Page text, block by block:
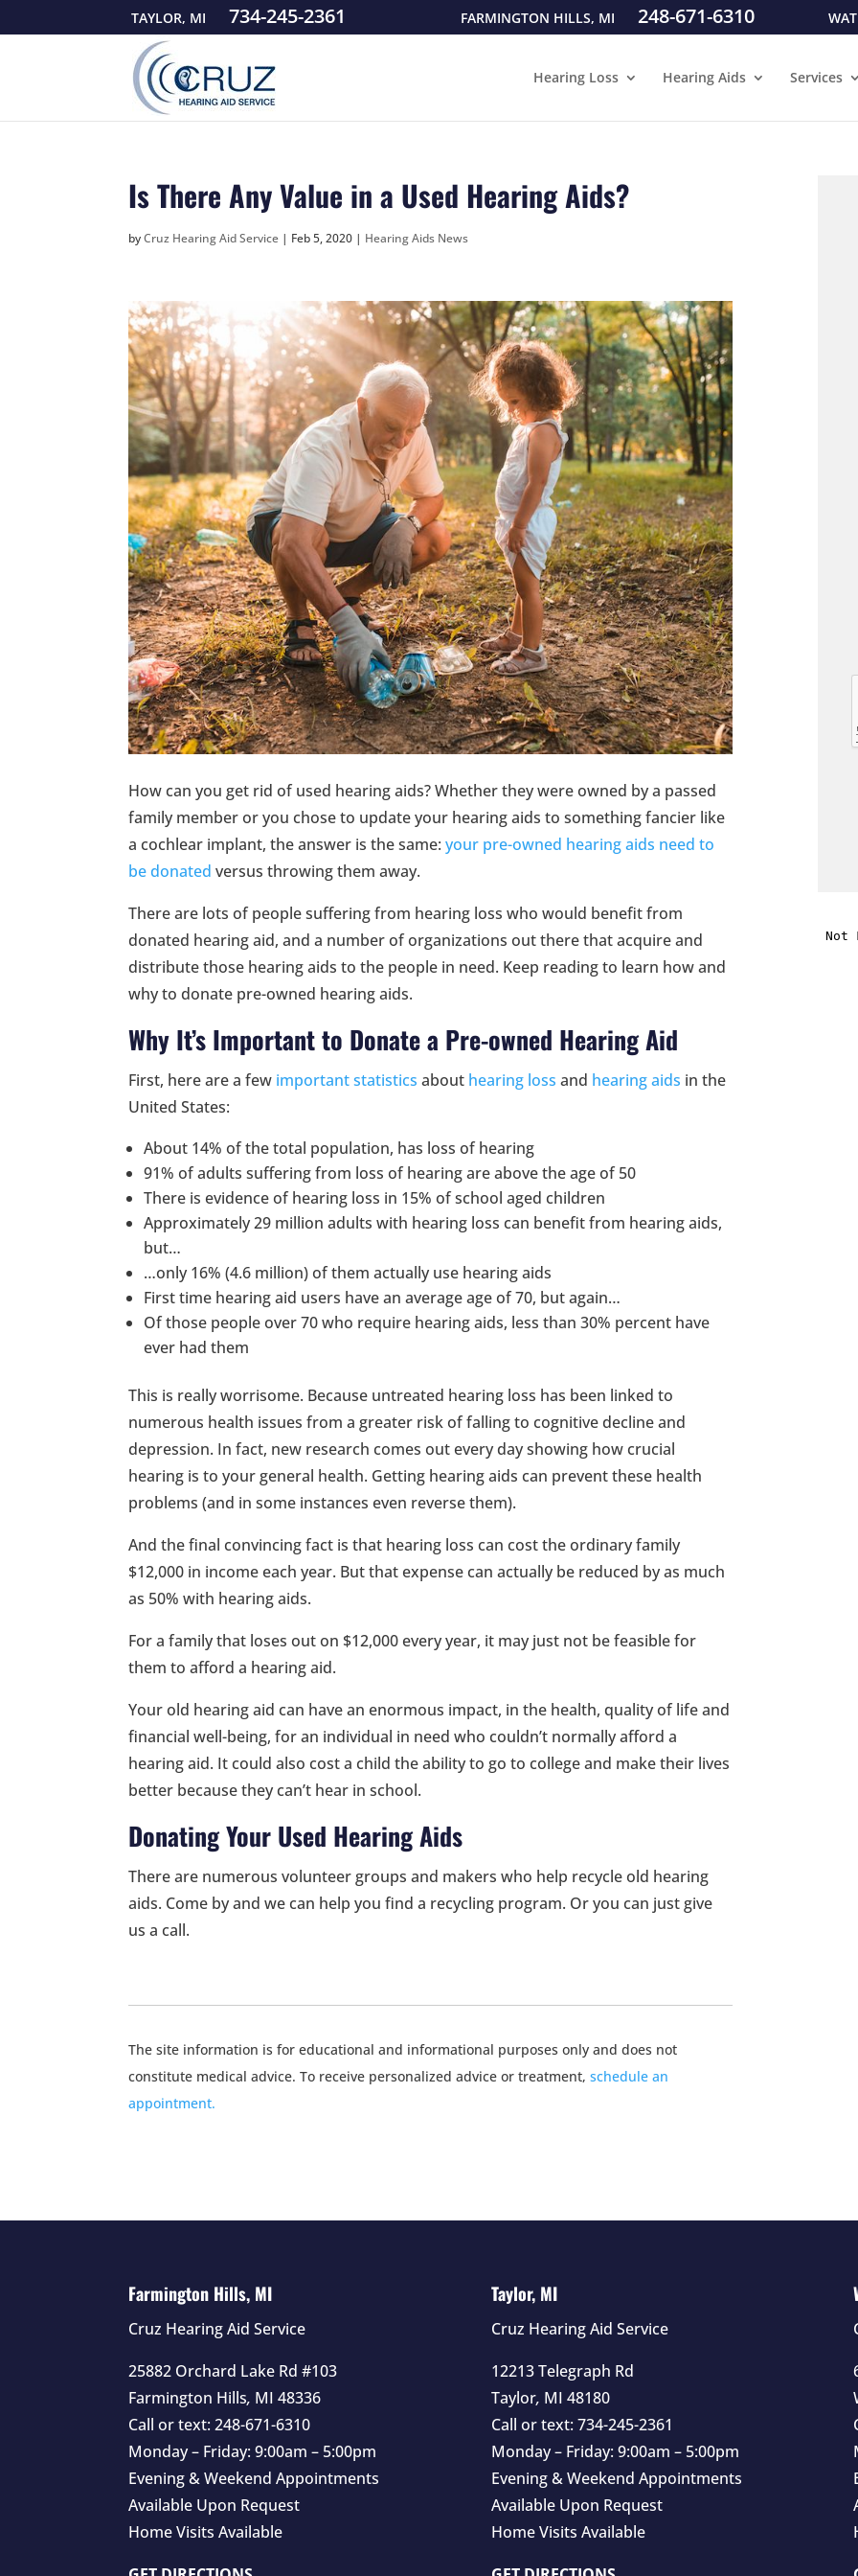
TAYLOR, MI 734-245-2361 FARMINGTON HILLS, MI 248-671-6310
Hearing Loss Hearing Aids Services
Is There Any Value in a Used Hearing Aids?
byCruz Hearing Aid Service | Feb 5, 2020 | Hearing Aids News
How can you get rid of used hearing aids? Whether they were owned by a passed
family member or you chose to update your hearing aids to something fancier like
a cochlear implant, the answer is the same:your pre-owned hearing aids need to
be donated versus throwing them away.
There are lots of people suffering from hearing loss who would benefit from
donated hearing aid, and a number of organizations out there that acquire and
distribute those hearing aids to the people in need. Keep reading to learn how and
why to donate pre-owned hearing aids.
Why It’s Important to Donate a Pre-owned Hearing Aid
First, here are a few important statistics about hearing loss and hearing aids in the
United States:
About 14% of the total population, has loss of hearing
91% of adults suffering from loss of hearing are above the age of 50
There is evidence of hearing loss in 15% of school aged children
Approximately 29 million adults with hearing loss can benefit from hearing aids,
but…
…only 16% (4.6 million) of them actually use hearing aids
First time hearing aid users have an average age of 70, but again…
Of those people over 70 who require hearing aids, less than 30% percent have
ever had them
This is really worrisome. Because untreated hearing loss has been linked to
numerous health issues from a greater risk of falling to cognitive decline and
depression. In fact, new research comes out every day showing how crucial
hearing is to your general health. Getting hearing aids can prevent these health
problems (and in some instances even reverse them).
And the final convincing fact is that hearing loss can cost the ordinary family
$12,000 in income each year. But that expense can actually be reduced by as much
as 50% with hearing aids.
For a family that loses out on $12,000 every year, it may just not be feasible for
them to afford a hearing aid.
Your old hearing aid can have an enormous impact, in the health, quality of life and
financial well-being, for an individual in need who couldn’t normally afford a
hearing aid. It could also cost a child the ability to go to college and make their lives
better because they can’t hear in school.
Donating Your Used Hearing Aids
There are numerous volunteer groups and makers who help recycle old hearing
aids. Come by and we can help you find a recycling program. Or you can just give
us a call.
The site information is for educational and informational purposes only and does not
constitute medical advice. To receive personalized advice or treatment,schedule an
appointment.
Farmington Hills, MI
Cruz Hearing Aid Service
25882 Orchard Lake Rd #103
Farmington Hills, MI 48336
Call or text:248-671-6310
Monday – Friday: 9:00am – 5:00pm
Evening & Weekend Appointments
Available Upon Request
Home Visits Available
Taylor, MI
Cruz Hearing Aid Service
12213 Telegraph Rd
Taylor, MI 48180
Call or text: 734-245-2361
Monday – Friday: 9:00am – 5:00pm
Evening & Weekend Appointments
Available Upon Request
Home Visits Available